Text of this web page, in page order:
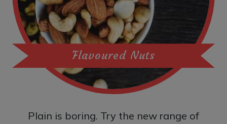
Flavoured Nuts
Plain is boring. Try the new range of